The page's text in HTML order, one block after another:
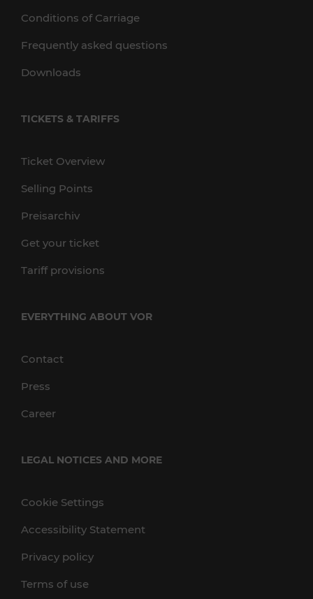
Conditions of Carriage
Frequently asked questions
Downloads
TICKETS & TARIFFS
Ticket Overview
Selling Points
Preisarchiv
Get your ticket
Tariff provisions
EVERYTHING ABOUT VOR
Contact
Press
Career
LEGAL NOTICES AND MORE
Cookie Settings
Accessibility Statement
Privacy policy
Terms of use